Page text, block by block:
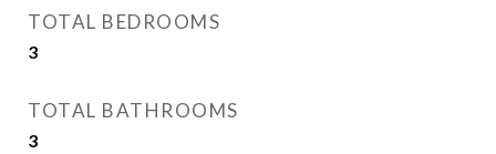
TOTAL BEDROOMS
3
TOTAL BATHROOMS
3